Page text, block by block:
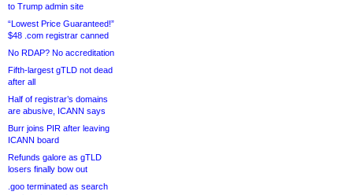
to Trump admin site
“Lowest Price Guaranteed!”
$48 .com registrar canned
No RDAP? No accreditation
Fifth-largest gTLD not dead
after all
Half of registrar’s domains
are abusive, ICANN says
Burr joins PIR after leaving
ICANN board
Refunds galore as gTLD
losers finally bow out
.goo terminated as search